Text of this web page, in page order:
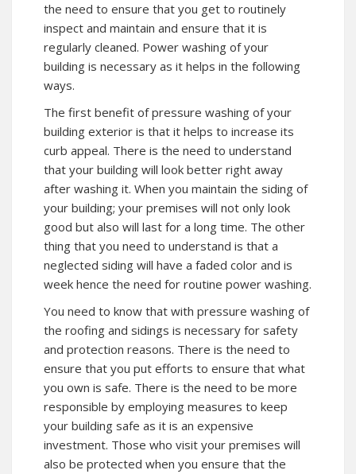
the need to ensure that you get to routinely
inspect and maintain and ensure that it is
regularly cleaned. Power washing of your
building is necessary as it helps in the following
ways.
The first benefit of pressure washing of your
building exterior is that it helps to increase its
curb appeal. There is the need to understand
that your building will look better right away
after washing it. When you maintain the siding of
your building; your premises will not only look
good but also will last for a long time. The other
thing that you need to understand is that a
neglected siding will have a faded color and is
week hence the need for routine power washing.
You need to know that with pressure washing of
the roofing and sidings is necessary for safety
and protection reasons. There is the need to
ensure that you put efforts to ensure that what
you own is safe. There is the need to be more
responsible by employing measures to keep
your building safe as it is an expensive
investment. Those who visit your premises will
also be protected when you ensure that the